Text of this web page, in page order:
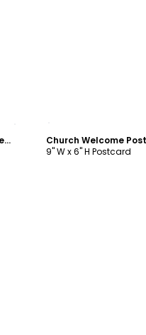
Beautiful Church Invitation Postcard Template
Church Welcome
9" W x 6" H Postcard